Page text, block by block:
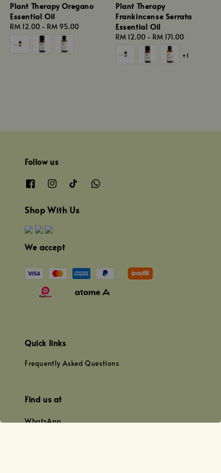
Plant Therapy Oregano
Essential Oil
Regular
price
RM 12.00 - RM 95.00
Plant Therapy
Frankincense Serrata
Essential Oil
Regular
price
RM 12.00 - RM 171.00
+1
Follow us
Shop With Us
We accept
Quick links
Frequently Asked Questions
Find us at
WhatsApp